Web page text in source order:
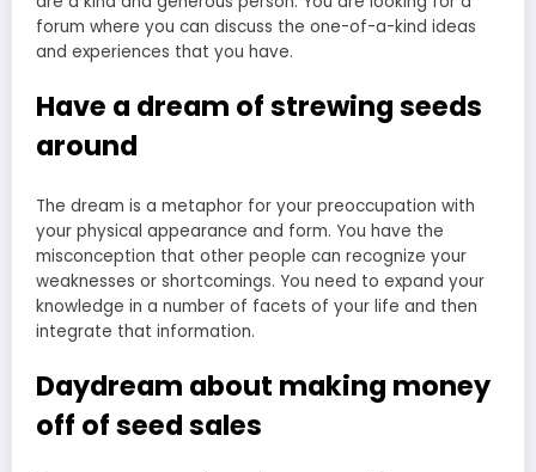
forum where you can discuss the one-of-a-kind ideas
and experiences that you have.
Have a dream of strewing seeds
around
The dream is a metaphor for your preoccupation with
your physical appearance and form. You have the
misconception that other people can recognize your
weaknesses or shortcomings. You need to expand your
knowledge in a number of facets of your life and then
integrate that information.
Daydream about making money
off of seed sales